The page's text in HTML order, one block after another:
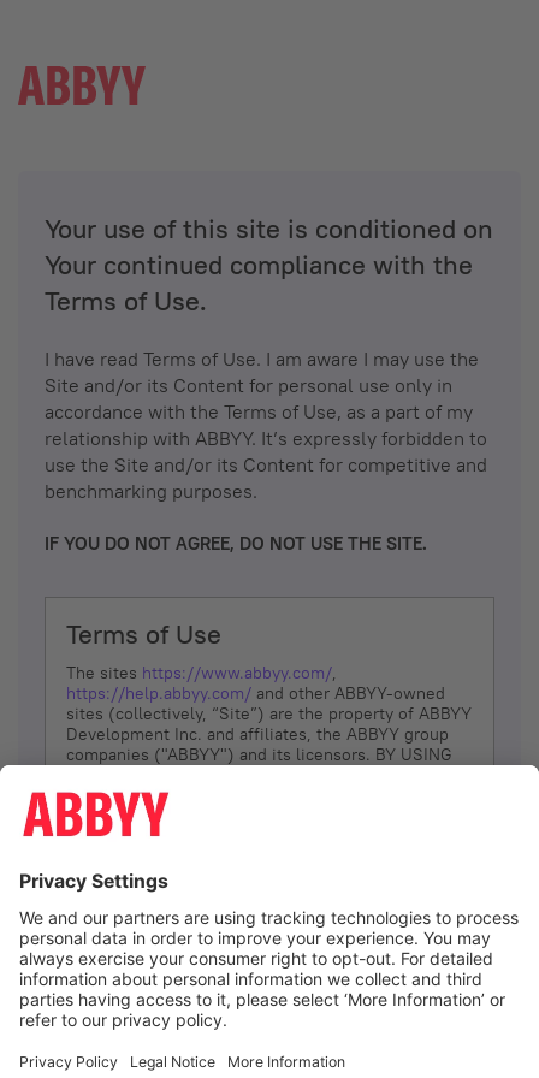
Your use of this site is conditioned on
Your continued compliance with the
Terms of Use.
I have read Terms of Use. I am aware I may use the
Site and/or its Content for personal use only in
accordance with the Terms of Use, as a part of my
relationship with ABBYY. It’s expressly forbidden to
use the Site and/or its Content for competitive and
benchmarking purposes.
IF YOU DO NOT AGREE, DO NOT USE THE SITE.
Terms of Use
The sites https://www.abbyy.com/,
https://help.abbyy.com/ and other ABBYY-owned
sites (collectively, “Site”) are the property of ABBYY
Development Inc. and affiliates, the ABBYY group
companies ("ABBYY") and its licensors. BY USING
YOU DON’T AGREE, DO NOT USE THE SITE.
The services and information that ABBYY provides
(referred to as “Terms”). ABBYY reserves the right,
at its sole discretion, to change, modify, add or
remove portions of these Terms, at any time. It is
Your responsibility to check these Terms for
amendments. ABBYY reserves the right to do any of
the following, at any time, without notice: to modify,
suspend or terminate operation of or access to the
Site, or any portion of the Site, for any reason; to
Site; and to interrupt the operation of the Site or
I agree